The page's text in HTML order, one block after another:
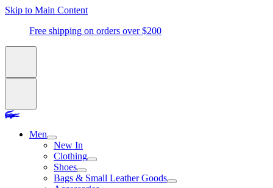
Skip to Main Content
Free shipping on orders over $200
Men
New In
Clothing
Shoes
Bags & Small Leather Goods